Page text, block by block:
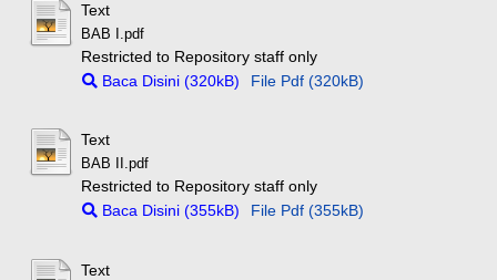
Text
BAB I.pdf
Restricted to Repository staff only
Baca Disini (320kB)
File Pdf (320kB)
Text
BAB II.pdf
Restricted to Repository staff only
Baca Disini (355kB)
File Pdf (355kB)
Text